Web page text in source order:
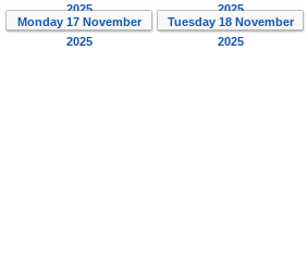
2025
2025
Monday 17 November
2025
Tuesday 18 November
2025